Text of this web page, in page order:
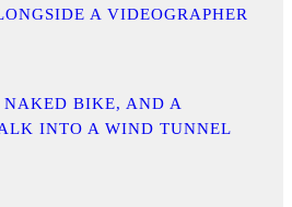
A VIDEOGRAPHER
NAKED BIKE, AND A
INTO A WIND TUNNEL